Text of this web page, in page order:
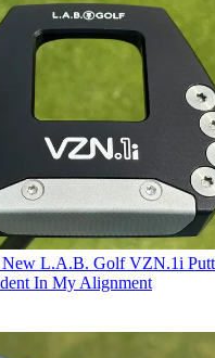
New L.A.B. Golf VZN.1i
In My Alignment